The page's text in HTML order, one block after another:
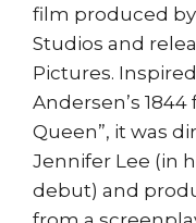
film produced
Studios and
Pictures.
Andersen’s
Queen”, it was
Jennifer Lee (in
debut) and